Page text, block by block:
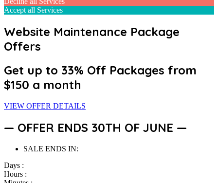
Accept all Services
Website Maintenance Package
Offers
Get up to 33% Off Packages from
$150 a month
VIEW OFFER DETAILS
— OFFER ENDS 30TH OF JUNE —
SALE ENDS IN:
Days :
Hours :